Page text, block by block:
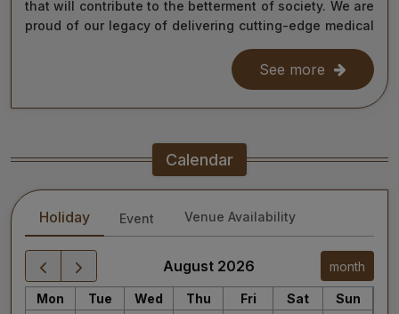
that will contribute to the betterment of society. We are
proud of our legacy of delivering cutting-edge medical
care, and as we move forward, we remain steadfast in
our commitment to the values of excellence, integrity,
and service to humanity. Our diverse team of doctors,
researchers, and staff work relentlessly to meet the
treatment is accessible to all.
As we continue our journey towards becoming a global
leader in medical education and healthcare, I invite you
to explore the website for more information about our
services, educational offerings, and research
initiatives. Together, we can shape a healthier future
for India and the world.
See more
Calendar
Holiday Event Venue Availability
August 2026 month
Mon Tue Wed Thu Fri Sat Sun